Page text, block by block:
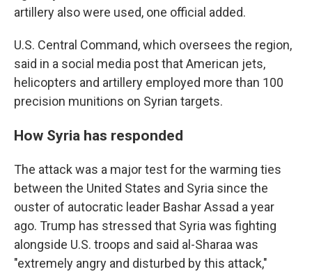
artillery also were used, one official added.
U.S. Central Command, which oversees the region,
said in a social media post that American jets,
helicopters and artillery employed more than 100
precision munitions on Syrian targets.
How Syria has responded
The attack was a major test for the warming ties
between the United States and Syria since the
ouster of autocratic leader Bashar Assad a year
ago. Trump has stressed that Syria was fighting
alongside U.S. troops and said al-Sharaa was
"extremely angry and disturbed by this attack,"